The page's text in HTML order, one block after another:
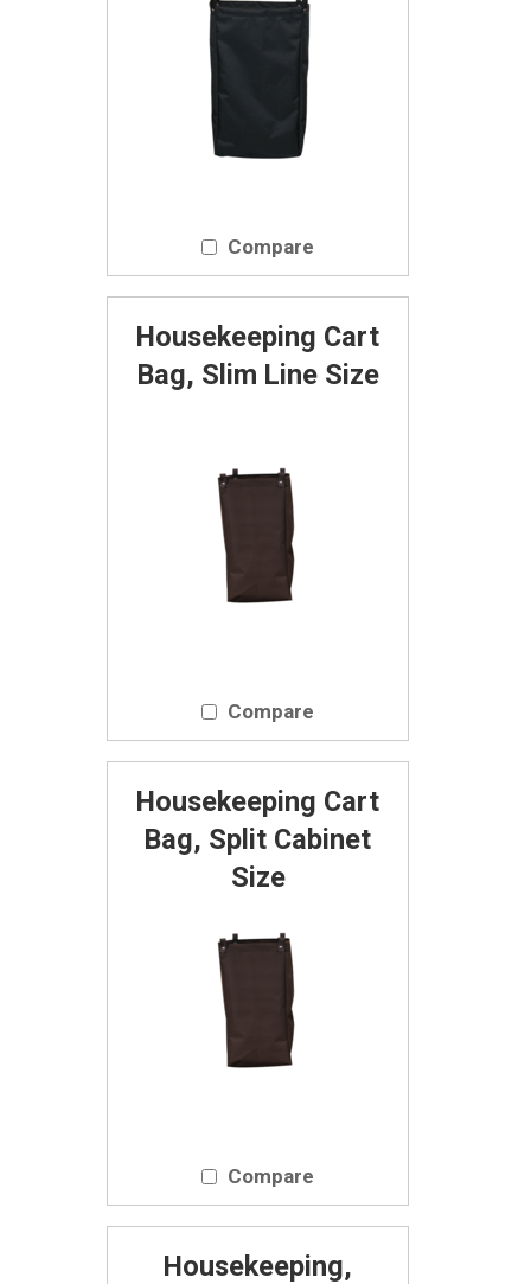
Compare
Housekeeping Cart
Bag, Slim Line Size
Compare
Housekeeping Cart
Bag, Split Cabinet
Size
Compare
Housekeeping,